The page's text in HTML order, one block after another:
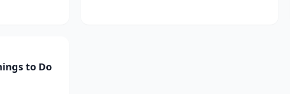
to Do